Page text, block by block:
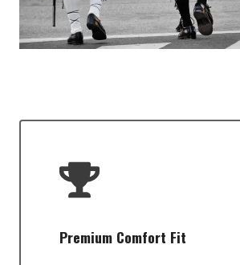
Premium Comfort Fit